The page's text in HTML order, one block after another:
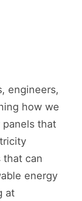
engineers,
how we
panels that
that can
energy
at